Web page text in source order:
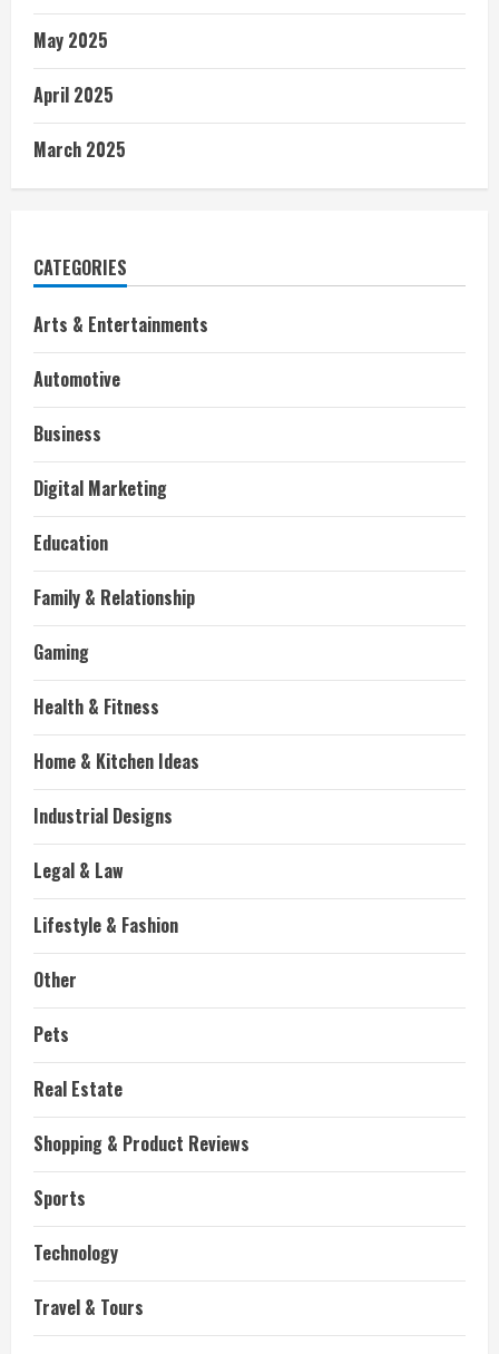
May 2025
April 2025
March 2025
CATEGORIES
Arts & Entertainments
Automotive
Business
Digital Marketing
Education
Family & Relationship
Gaming
Health & Fitness
Home & Kitchen Ideas
Industrial Designs
Legal & Law
Lifestyle & Fashion
Other
Pets
Real Estate
Shopping & Product Reviews
Sports
Technology
Travel & Tours